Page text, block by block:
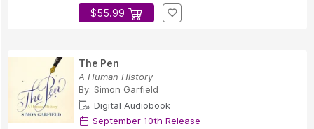
$55.99
The Pen
A Human History
By: Simon Garfield
Digital Audiobook
September 10th Release